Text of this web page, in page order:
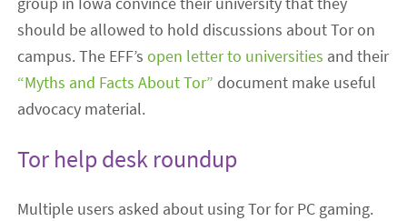
should be allowed to hold discussions about Tor on
campus. The EFF’sopen letter to universities and their
“Myths and Facts About Tor” document make useful
advocacy material.
Tor help desk roundup
Multiple users asked about using Tor for PC gaming.